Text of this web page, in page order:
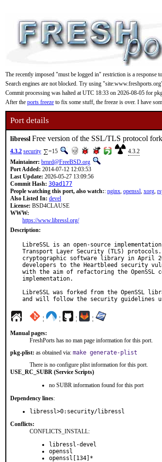
The recently imposed "must be logged in" restriction is a response
Search engines are not blocked. Try using
Commit processing was halted at UTC 18:33 on 2026-08-05 for
After the ports freeze to fix some stuff, the freeze is over. I have
Port details
libressl Free version of the SSL/TLS protocol
4.3.2 security =15
4.3.2
Maintainer: brnrd@FreeBSD.org
Port Added: 2014-07-12 12:03:53
Last Update: 2026-05-27 13:09:56
Commit Hash: 30ad177
People watching this port, also watch:: nginx, openssl, xorg,
Also Listed In: devel
License: BSD4CLAUSE
WWW:
https://www.libressl.org/
Description:
LibreSSL is an open-source
Transport Layer Security (TLS)
cryptographic software library in April
developers to the Heartbleed security
with the aim of refactoring the OpenSSL
implementation.
LibreSSL was forked from the OpenSSL
and will follow the security guidelines
¦ ¦ ¦ ¦
Manual pages:
FreshPorts has no man page information for this port.
pkg-plist: as obtained via: make generate-plist
There is no configure plist information for this port.
USE_RC_SUBR (Service Scripts)
no SUBR information found for this port
Dependency lines:
libressl>0:security/libressl
Conflicts:
CONFLICTS_INSTALL:
libressl-devel
openssl
openssl[134]*